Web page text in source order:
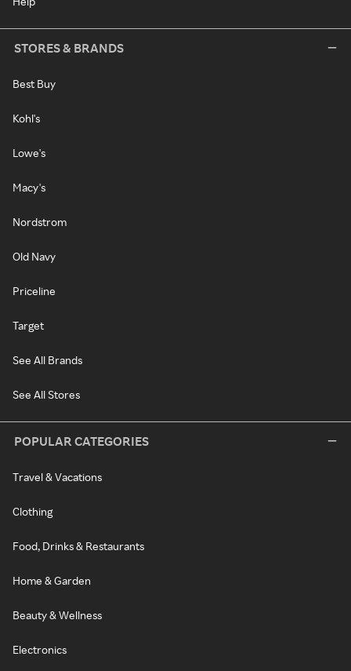
STORES & BRANDS
Best Buy
Kohl's
Lowe's
Macy's
Nordstrom
Old Navy
Priceline
Target
See All Brands
See All Stores
POPULAR CATEGORIES
Travel & Vacations
Clothing
Food, Drinks & Restaurants
Home & Garden
Beauty & Wellness
Electronics